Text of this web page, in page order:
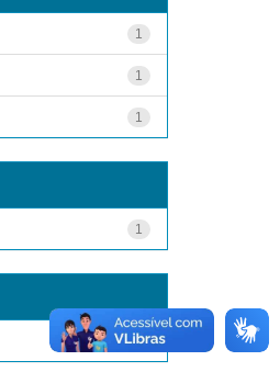
1
1
1
1
1